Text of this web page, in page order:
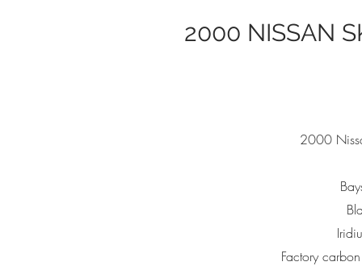
2000 NISSAN
2000
Factory